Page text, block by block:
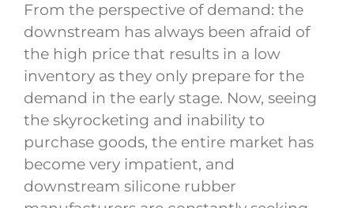
From the perspective of demand: the
downstream has always been afraid of
the high price that results in a low
inventory as they only prepare for the
demand in the early stage. Now, seeing
the skyrocketing and inability to
purchase goods, the entire market has
become very impatient, and
downstream silicone rubber